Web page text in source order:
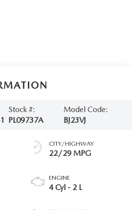
Stock #:
PL09737A
Model Code:
BJ23VJ
CITY/HIGHWAY
22/29 MPG
ENGINE
4 Cyl - 2 L